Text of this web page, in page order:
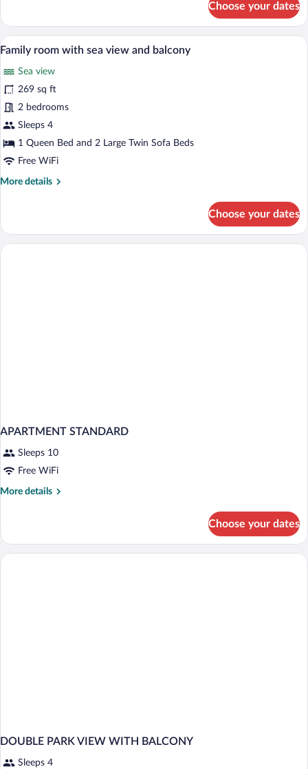
room
with
park
Choose your dates
View
photos
for
Family
room
with
view
and
A modern hotel room with a desk, a
1
Family room with sea view and balcony
Sea view
269 sq ft
2 bedrooms
Sleeps 4
1 Queen Bed and 2 Large Twin Sofa Beds
Free WiFi
More details
More
room
with
Choose your dates
APARTMENT STANDARD
Sleeps 10
Free WiFi
More details
More
STANDARD
Choose your dates
DOUBLE PARK VIEW WITH BALCONY
Sleeps 4